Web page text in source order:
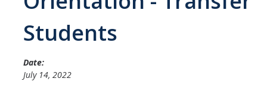
About Us
SFC Students
Students
Date:
July 14, 2022